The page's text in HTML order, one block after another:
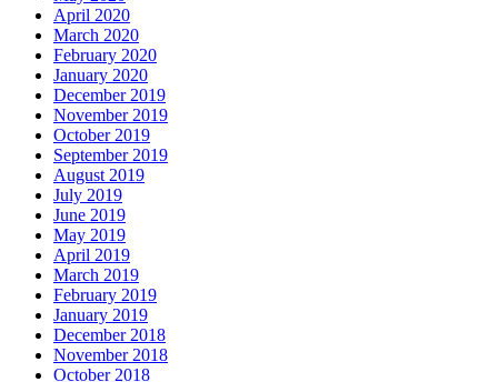
April 2020
March 2020
February 2020
January 2020
December 2019
November 2019
October 2019
September 2019
August 2019
July 2019
June 2019
May 2019
April 2019
March 2019
February 2019
January 2019
December 2018
November 2018
October 2018